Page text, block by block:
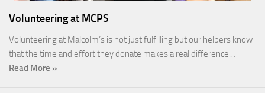
Volunteering at MCPS
Volunteering at Malcolm’s is not just fulfilling but our helpers know
that the time and effort they donate makes a real difference…
Read More »